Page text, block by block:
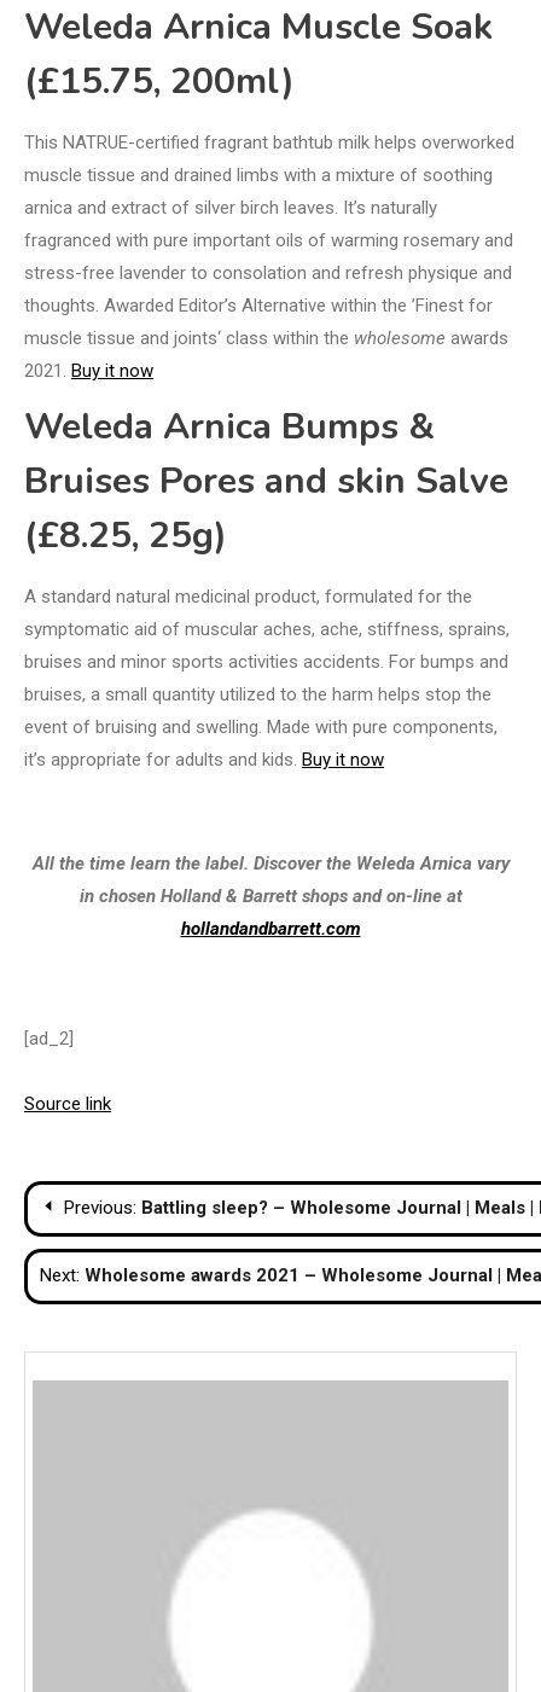
Weleda Arnica Muscle Soak
(£15.75, 200ml)
This NATRUE-certified fragrant bathtub milk helps overworked
muscle tissue and drained limbs with a mixture of soothing
arnica and extract of silver birch leaves. It’s naturally
fragranced with pure important oils of warming rosemary and
stress-free lavender to consolation and refresh physique and
thoughts. Awarded Editor’s Alternative within the ’Finest for
muscle tissue and joints‘ class within the wholesome awards
2021. Buy it now
Weleda Arnica Bumps &
Bruises Pores and skin Salve
(£8.25, 25g)
A standard natural medicinal product, formulated for the
symptomatic aid of muscular aches, ache, stiffness, sprains,
bruises and minor sports activities accidents. For bumps and
bruises, a small quantity utilized to the harm helps stop the
event of bruising and swelling. Made with pure components,
it’s appropriate for adults and kids. Buy it now
All the time learn the label. Discover the Weleda Arnica vary
in chosen Holland & Barrett shops and on-line at
hollandandbarrett.com
[ad_2]
Source link
Post
navigation
Previous: Battling sleep? – Wholesome Journal | Meals
Next: Wholesome awards 2021 – Wholesome Journal |